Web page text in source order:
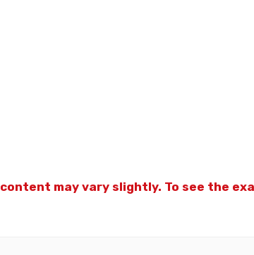
content may vary slightly. To see the